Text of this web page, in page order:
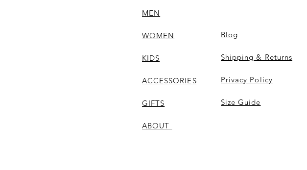
MEN
WOMEN
KIDS
ACCESSORIES
GIFTS
ABOUT
Blog
Shipping & Returns
Privacy Policy
Size Guide